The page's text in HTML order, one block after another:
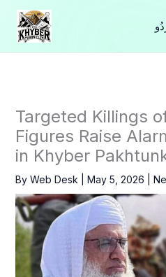
Skip
content
Targeted Killings
Figures Raise
in Khyber
By Web Desk May 5, 2026